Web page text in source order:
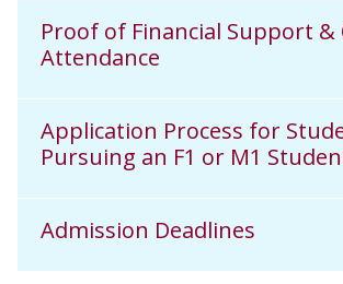
Proof of Financial Support &
Attendance
Application Process for
Pursuing an F1 or M1
Admission Deadlines